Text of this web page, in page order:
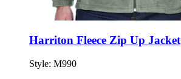
Harriton Fleece Zip Up Jacket
Style: M990